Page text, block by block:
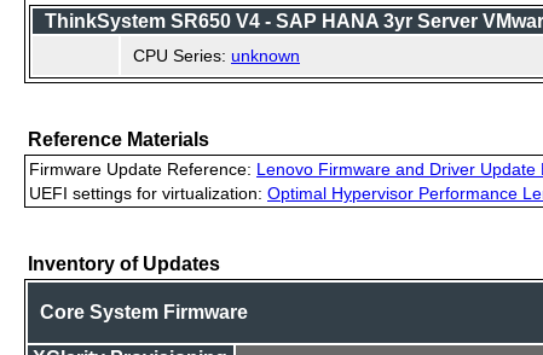
ThinkSystem SR650 V4 - SAP HANA 3yr Server
CPU Series: unknown
Reference Materials
Firmware Update Reference: Lenovo Firmware and Driver Update
UEFI settings for virtualization: Optimal Hypervisor Performance
Inventory of Updates
Core System Firmware